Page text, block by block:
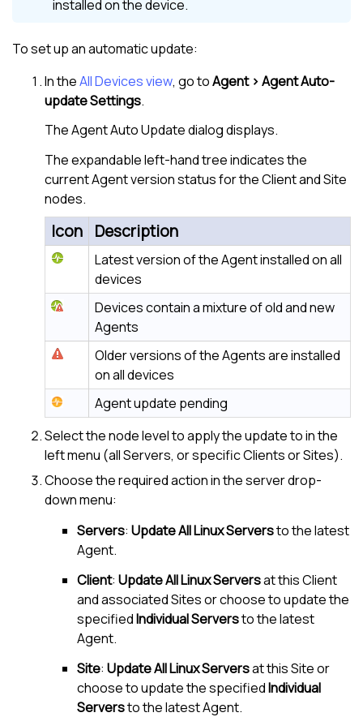
installed on the device.
To set up an automatic update:
In theAll Devices view, go toAgent > Agent Auto-
update Settings.
The Agent Auto Update dialog displays.
The expandable left-hand tree indicates the
current Agent version status for the Client and Site
nodes.
Icon Description
Latest version of the Agent installed on all
devices
Devices contain a mixture of old and new
Agents
Older versions of the Agents are installed
on all devices
Agent update pending
Select the node level to apply the update to in the
left menu (all Servers, or specific Clients or Sites).
Choose the required action in the server drop-
down menu:
Servers: Update All Linux Serversto the latest
Agent.
Client: Update All Linux Serversat this Client
and associated Sites or choose to update the
specifiedIndividual Serversto the latest
Agent.
Site: Update All Linux Serversat this Site or
choose to update the specifiedIndividual
Serversto the latest Agent.